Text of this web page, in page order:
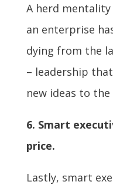
A herd
an enterprise
dying from the
– leadership
new ideas to
6. Smart
price.
Lastly, smart